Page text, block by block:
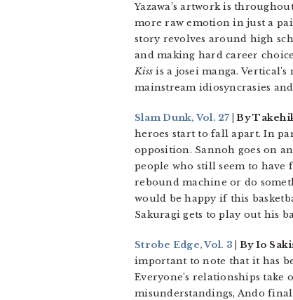
Yazawa’s artwork is
more raw emotion in just a
story revolves around high
and making hard career
Kiss is a josei manga.
mainstream idiosyncrasies
Slam Dunk, Vol. 27 | By
heroes start to fall apart. In
opposition. Sannoh goes on
people who still seem to have
rebound machine or do
would be happy if this
Sakuragi gets to play out his
Strobe Edge, Vol. 3 | By Io
important to note that it has
Everyone’s relationships
misunderstandings, Ando